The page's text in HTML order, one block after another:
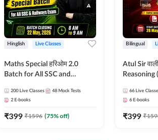
Hinglish Live Classes
Maths Special हरिओम 2.0
Batch for All SSC and
Live Classes by Adda247
200 Live Classes 48 Mock Tests
2 E-books
₹399 ₹1596 (75% off)
Bilingual
Atul Sir
Reasoning
Hinglish |
By
Classes by
66 Live
6 E-books
₹399 ₹